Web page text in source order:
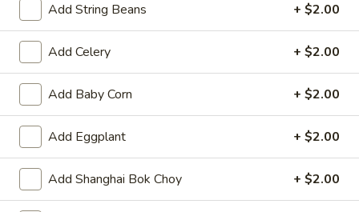
City Lights of China - Bethesda
Closed Opens at 11:00AM
Store info Call us
Lo Mein & Noodle
Please note: requests for additional items or special
preparation may incur anextra charge
not calculated on your
online order.
Add String Beans + $2.00
Add Celery + $2.00
Add Baby Corn + $2.00
Add Eggplant + $2.00
Add Shanghai Bok Choy + $2.00